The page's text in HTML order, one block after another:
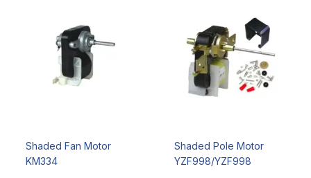
Shaded Fan Motor
KM334
Shaded Pole Motor
YZF998/YZF998